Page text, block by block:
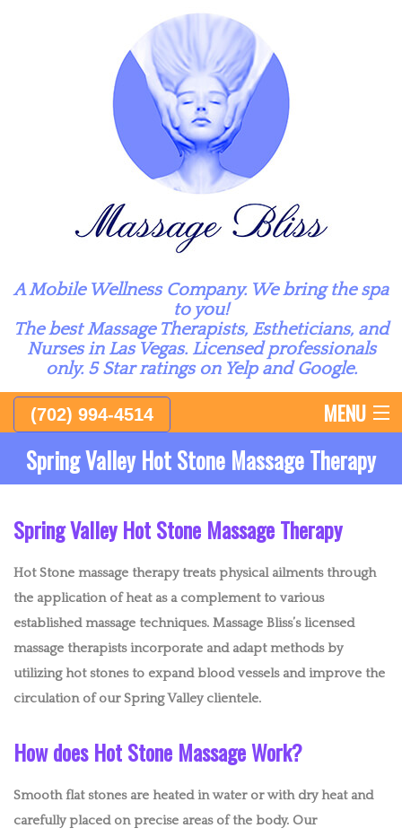
A Mobile Wellness Company. We bring the spa
to you!
The best Massage Therapists, Estheticians, and
Nurses in Las Vegas. Licensed professionals
only. 5 Star ratings on Yelp and Google.
(702) 994-4514 MENU
HOME
FEMALE THERAPISTS
MALE THERAPISTS
LYMPHATIC DRAINAGE MASSAGE AND BODY SCULPTING
EMPLOYEE APPRECIATION DAY
WESTERN MASSAGE
EASTERN MASSAGE
Spring Valley Hot Stone Massage Therapy
Spring Valley Hot Stone Massage Therapy
Hot Stone massage therapy treats physical ailments through
the application of heat as a complement to various
established massage techniques. Massage Bliss’s licensed
massage therapists incorporate and adapt methods by
utilizing hot stones to expand blood vessels and improve the
circulation of our Spring Valley clientele.
How does Hot Stone Massage Work?
Smooth flat stones are heated in water or with dry heat and
carefully placed on precise areas of the body. Our